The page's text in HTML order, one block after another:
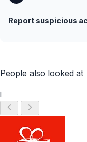
Report suspicious
People also looked at
i